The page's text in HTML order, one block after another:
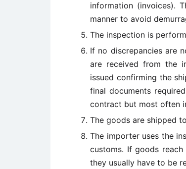
information (invoices).
manner to avoid
The inspection is
If no discrepancies are
are received from the
issued confirming the
final documents
contract but most often
The goods are shipped
The importer uses the
customs. If goods
they usually have to be